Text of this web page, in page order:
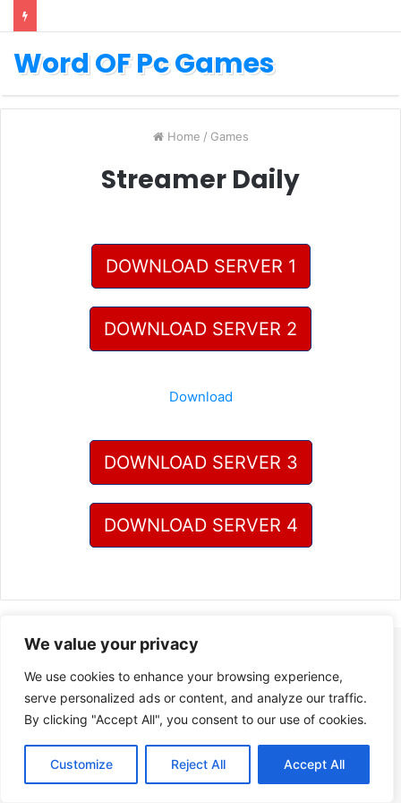
We value your privacy
We use cookies to enhance your browsing experience,
serve personalized ads or content, and analyze our traffic.
By clicking "Accept All", you consent to our use of cookies.
Customize Reject All Accept All
Word OF Pc Games
Home / Games
Streamer Daily
DOWNLOAD SERVER 1
DOWNLOAD SERVER 2
Download
DOWNLOAD SERVER 3
DOWNLOAD SERVER 4